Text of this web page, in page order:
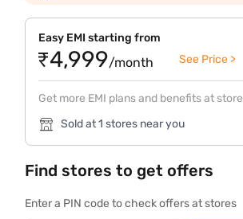
Easy EMI starting from
₹4,999/month See Price >
Get more EMI plans and benefits at store
Sold at 1 stores near you
Find stores to get offers
Enter a PIN code to check offers at stores